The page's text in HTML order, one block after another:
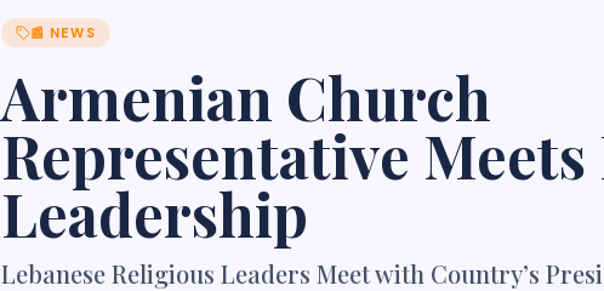
📰 NEWS
Armenian Church
Representative Meets
Leadership
Lebanese Religious Leaders Meet with Country’s